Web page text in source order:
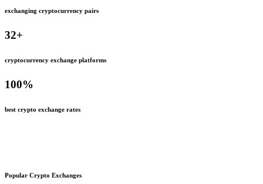
exchanging cryptocurrency pairs
32+
cryptocurrency exchange platforms
100%
best crypto exchange rates
Popular Crypto Exchanges